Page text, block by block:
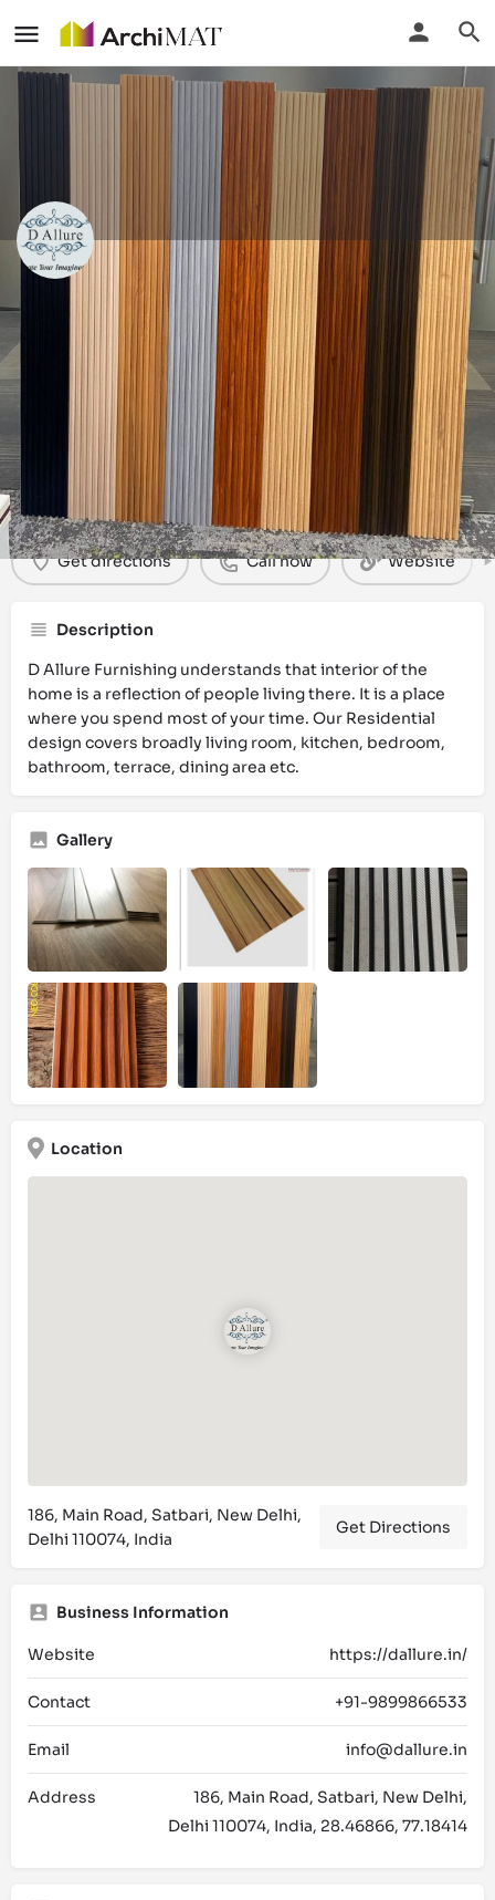
D Allure Furnishing
Locate
Events Reviews
Get directions Call now Website
Description
D Allure Furnishing understands that interior of the
home is a reflection of people living there. It is a place
where you spend most of your time. Our Residential
design covers broadly living room, kitchen, bedroom,
bathroom, terrace, dining area etc.
Gallery
Location
186, Main Road, Satbari, New Delhi,
Delhi 110074, India
Get Directions
Business Information
Website https://dallure.in/
Contact +91-9899866533
Email info@dallure.in
Address
186, Main Road, Satbari, New Delhi,
Delhi 110074, India, 28.46866, 77.18414